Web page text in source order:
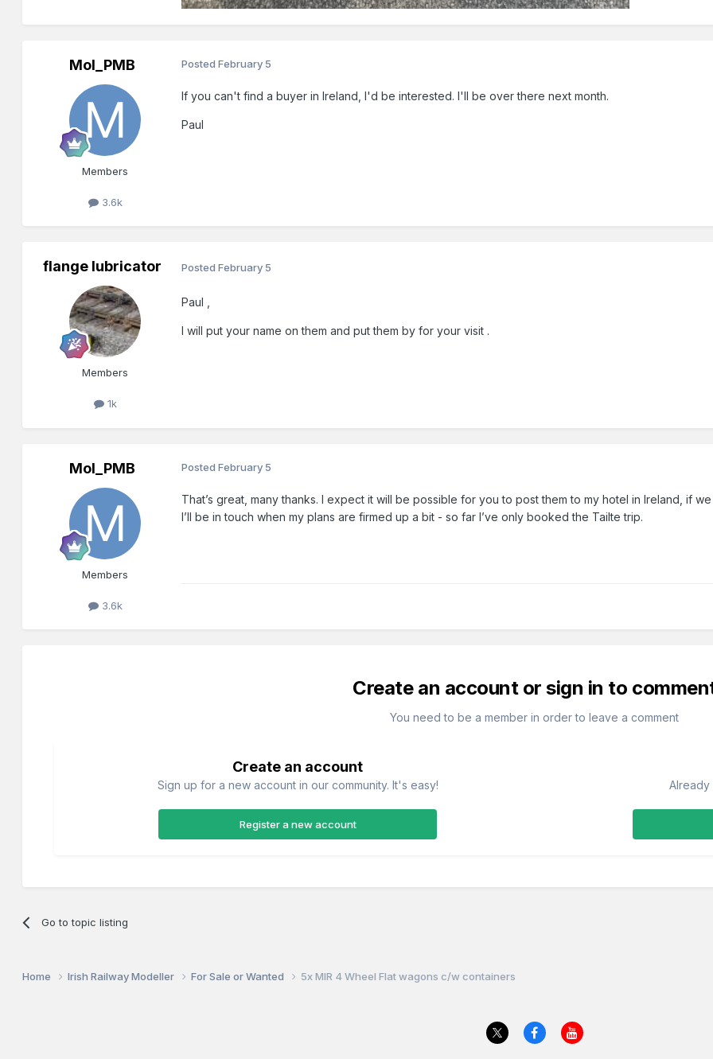
Mol_PMB
Members
3.6k
PostedFebruary 5
If you can't find a buyer in Ireland, I'd be interested. I'll be over there next month.
Paul
flange lubricator
Members
1k
PostedFebruary 5
Paul ,
I will put your name on them and put them by for your visit .
Mol_PMB
Members
3.6k
PostedFebruary 5
That’s great, many thanks. I expect it will be possible for you to post them to my hotel in Ireland, if we
I’ll be in touch when my plans are firmed up a bit - so far I’ve only booked the Tailte trip.
Create an account or sign in to
You need to be a member in order to leave a comment
Create an account
Sign up for a new account in our community. It's easy!
Register a new account
Already
Go to topic listing
Home Irish Railway Modeller For Sale or Wanted 5x MIR 4 Wheel Flat wagons c/w containers